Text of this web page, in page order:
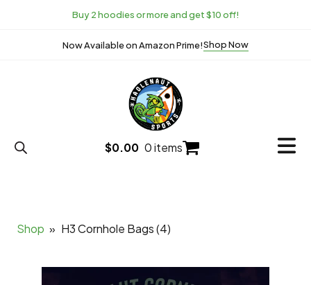
Buy 2 hoodies or more and get $10 off!
Now Available on Amazon Prime!Shop Now
$0.00 0 items
Shop » H3 Cornhole Bags (4)